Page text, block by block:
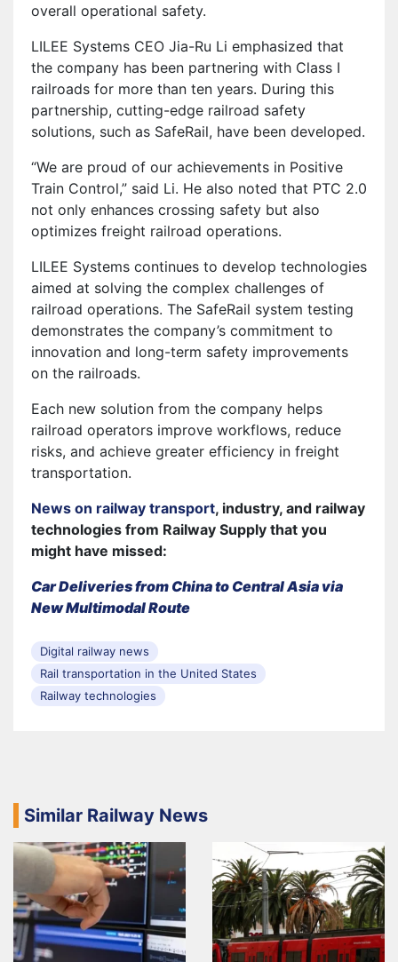
overall operational safety.
LILEE Systems CEO Jia-Ru Li emphasized that
the company has been partnering with Class I
railroads for more than ten years. During this
partnership, cutting-edge railroad safety
solutions, such as SafeRail, have been developed.
“We are proud of our achievements in Positive
Train Control,” said Li. He also noted that PTC 2.0
not only enhances crossing safety but also
optimizes freight railroad operations.
LILEE Systems continues to develop technologies
aimed at solving the complex challenges of
railroad operations. The SafeRail system testing
demonstrates the company’s commitment to
innovation and long-term safety improvements
on the railroads.
Each new solution from the company helps
railroad operators improve workflows, reduce
risks, and achieve greater efficiency in freight
transportation.
News on railway transport, industry, and railway
technologies from Railway Supply that you
might have missed:
Car Deliveries from China to Central Asia via
New Multimodal Route
Digital railway news
Rail transportation in the United States
Railway technologies
Similar Railway News